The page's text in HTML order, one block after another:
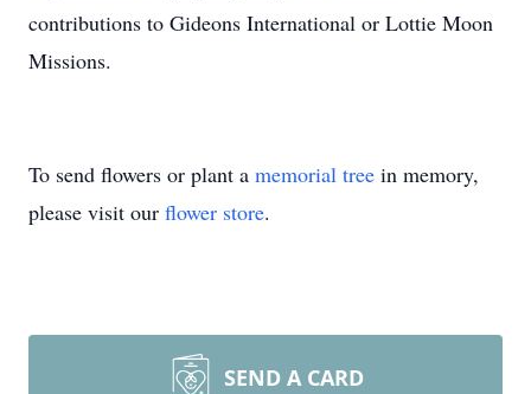
contributions to Gideons International or Lottie Moon
Missions.
To send flowers or plant a memorial tree in memory,
please visit our flower store.
SEND A CARD